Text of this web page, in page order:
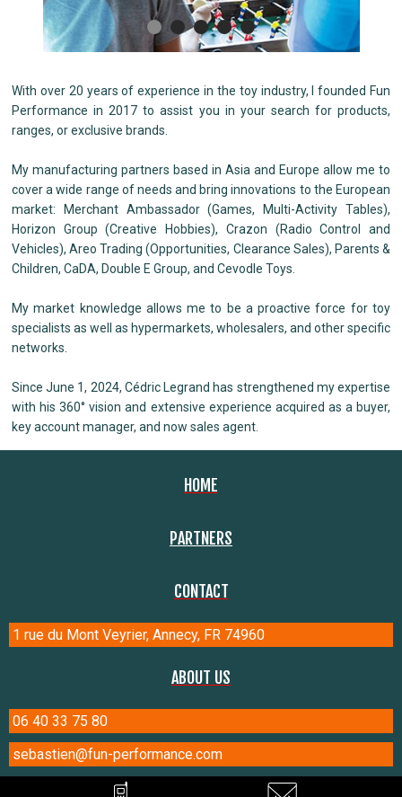
With over 20 years of experience in the toy industry, I founded Fun
Performance in 2017 to assist you in your search for products,
ranges, or exclusive brands.
My manufacturing partners based in Asia and Europe allow me to
cover a wide range of needs and bring innovations to the European
market: Merchant Ambassador (Games, Multi-Activity Tables),
Horizon Group (Creative Hobbies), Crazon (Radio Control and
Vehicles), Areo Trading (Opportunities, Clearance Sales), Parents &
Children, CaDA, Double E Group, and Cevodle Toys.
My market knowledge allows me to be a proactive force for toy
specialists as well as hypermarkets, wholesalers, and other specific
networks.
Since June 1, 2024, Cédric Legrand has strengthened my expertise
with his 360° vision and extensive experience acquired as a buyer,
key account manager, and now sales agent.
HOME
PARTNERS
CONTACT
1 rue du Mont Veyrier, Annecy, FR 74960
ABOUT US
06 40 33 75 80
sebastien@fun-performance.com